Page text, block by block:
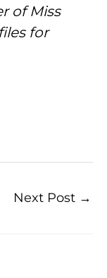
of Miss
for
Next Post →